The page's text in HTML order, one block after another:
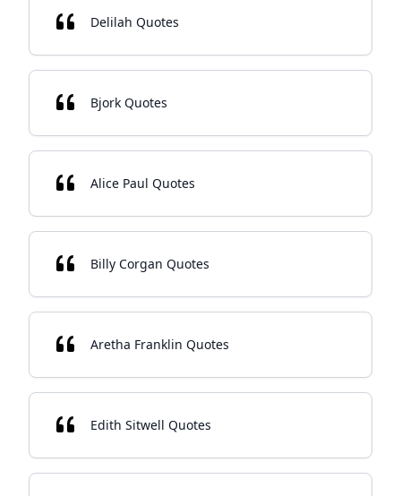
Delilah Quotes
Bjork Quotes
Alice Paul Quotes
Billy Corgan Quotes
Aretha Franklin Quotes
Edith Sitwell Quotes